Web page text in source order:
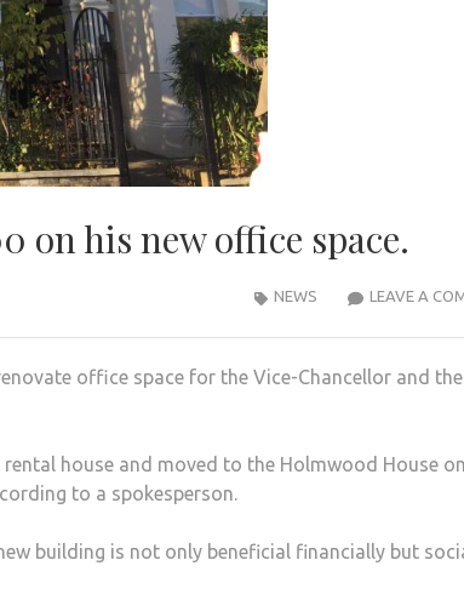
on his new office space.
LEAVE A
NEWS
office space for the Vice-Chancellor and the
house and moved to the Holmwood House on
to a spokesperson.
building is not only beneficial financially but